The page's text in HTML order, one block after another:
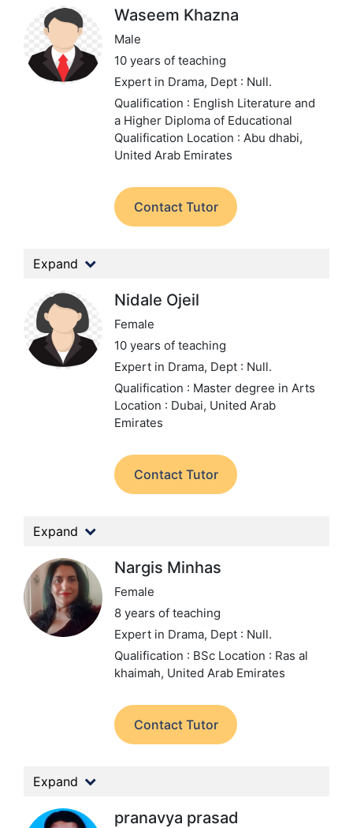
Waseem Khazna
Male
10 years of teaching
Expert in Drama, Dept : Null.
Qualification : English Literature and
a Higher Diploma of Educational
Qualification Location : Abu dhabi,
United Arab Emirates
Contact Tutor
Expand
Nidale Ojeil
Female
10 years of teaching
Expert in Drama, Dept : Null.
Qualification : Master degree in Arts
Location : Dubai, United Arab
Emirates
Contact Tutor
Expand
Nargis Minhas
Female
8 years of teaching
Expert in Drama, Dept : Null.
Qualification : BSc Location : Ras al
khaimah, United Arab Emirates
Contact Tutor
Expand
pranavya prasad